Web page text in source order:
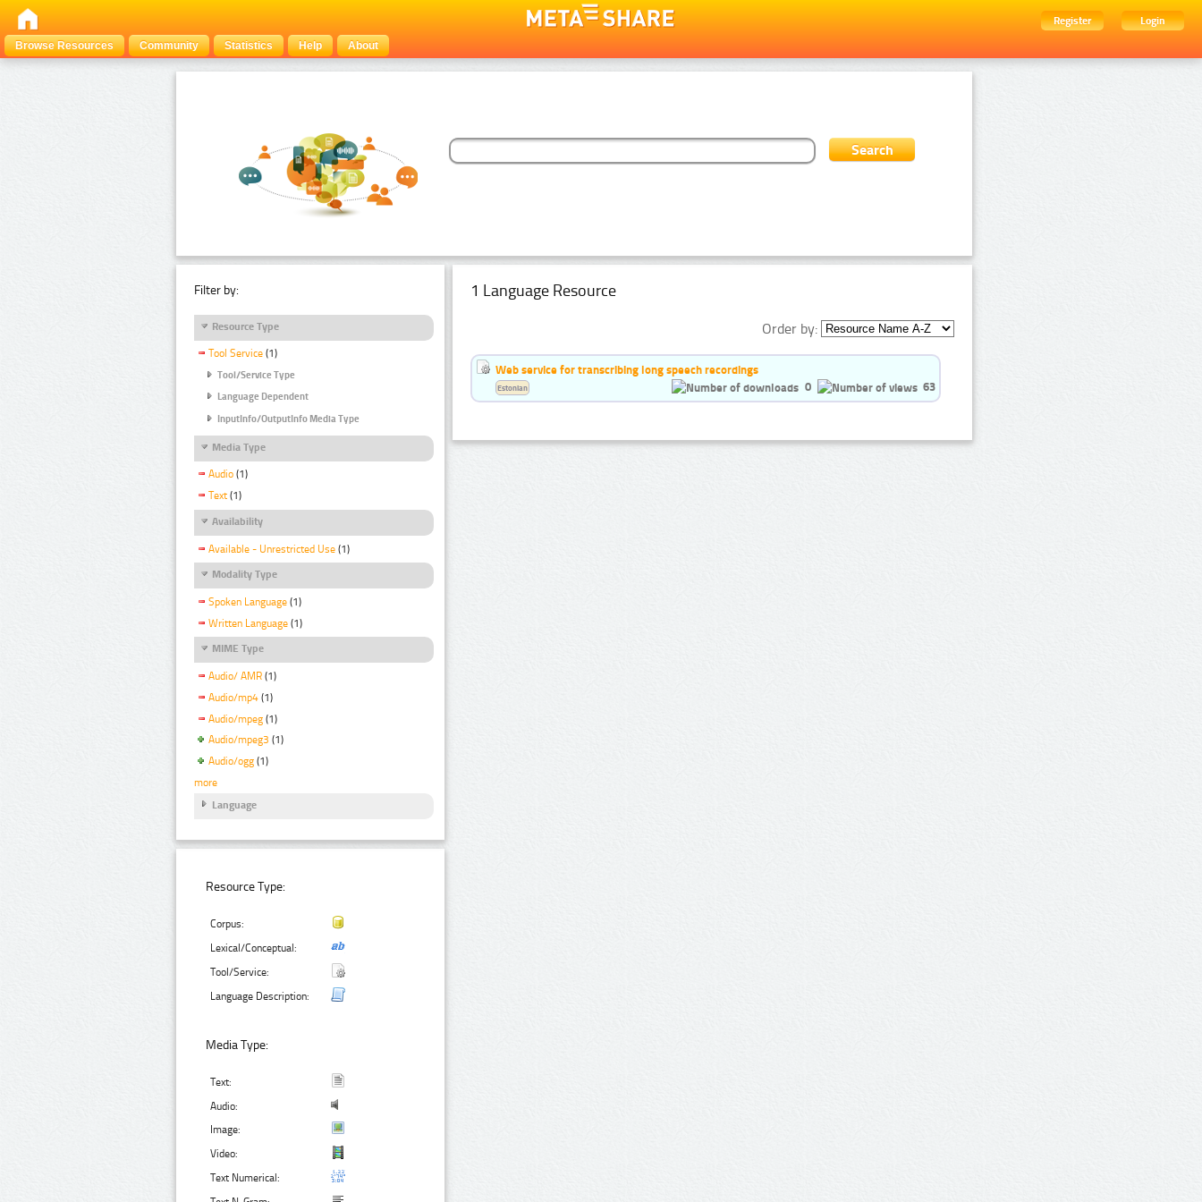
Register
Login
Browse Resources
Community Statistics Help About
Filter by:
Resource Type
Tool Service (1)
Tool/Service Type
Language Dependent
InputInfo/OutputInfo Media Type
Media Type
Audio (1)
Text (1)
Availability
Available - Unrestricted Use (1)
Modality Type
Spoken Language (1)
Written Language (1)
MIME Type
Audio/ AMR (1)
Audio/mp4 (1)
Audio/mpeg (1)
Audio/mpeg3 (1)
Audio/ogg (1)
more
Language
Resource Type:
Corpus:
Lexical/Conceptual:
Tool/Service:
Language Description:
Media Type:
Text:
Audio:
Image:
Video:
Text Numerical:
1 Language Resource
Order by:
Web service for transcribing long speech recordings
0
63
Estonian